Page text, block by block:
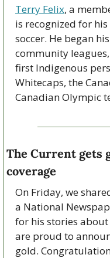
Terry Felix, a
is recognized for
soccer. He began
community
first Indigenous
Whitecaps, the
Canadian Olympic
The Current gets
coverage
On Friday, we
a National
for his stories
are proud to
gold.